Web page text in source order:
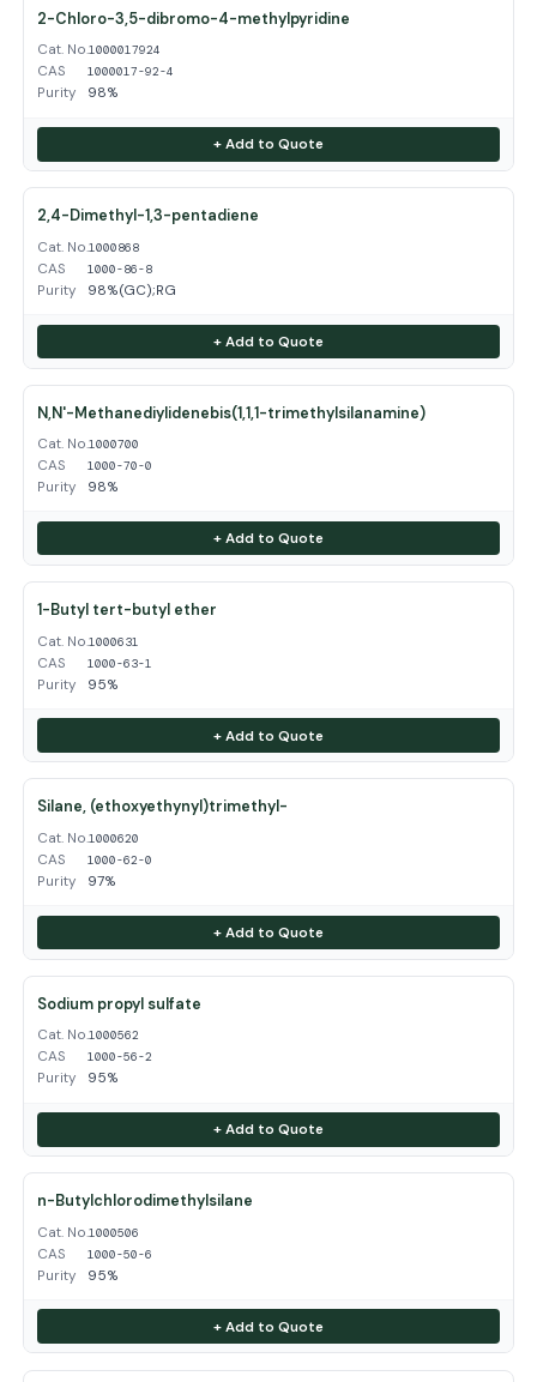
2-Chloro-3,5-dibromo-4-methylpyridine
Cat. No.1000017924
CAS 1000017-92-4
Purity 98%
+ Add to Quote
2,4-Dimethyl-1,3-pentadiene
Cat. No.1000868
CAS 1000-86-8
Purity 98%(GC);RG
+ Add to Quote
N,N'-Methanediylidenebis(1,1,1-trimethylsilanamine)
Cat. No.1000700
CAS 1000-70-0
Purity 98%
+ Add to Quote
1-Butyl tert-butyl ether
Cat. No.1000631
CAS 1000-63-1
Purity 95%
+ Add to Quote
Silane, (ethoxyethynyl)trimethyl-
Cat. No.1000620
CAS 1000-62-0
Purity 97%
+ Add to Quote
Sodium propyl sulfate
Cat. No.1000562
CAS 1000-56-2
Purity 95%
+ Add to Quote
n-Butylchlorodimethylsilane
Cat. No.1000506
CAS 1000-50-6
Purity 95%
+ Add to Quote